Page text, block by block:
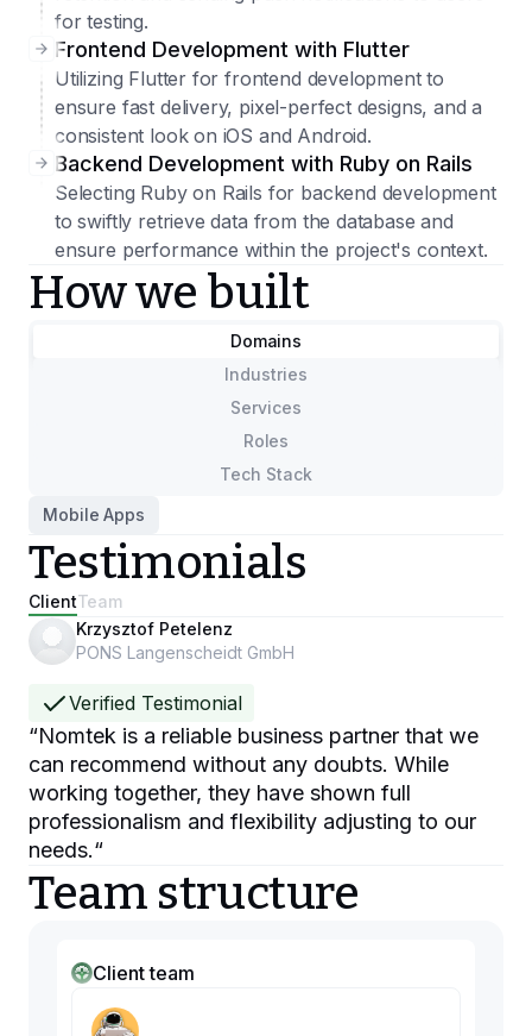
for testing.
Frontend Development with Flutter
Utilizing Flutter for frontend development to
ensure fast delivery, pixel-perfect designs, and a
consistent look on iOS and Android.
Backend Development with Ruby on Rails
Selecting Ruby on Rails for backend development
to swiftly retrieve data from the database and
ensure performance within the project's context.
How we built
Domains
Industries
Services
Roles
Tech Stack
Mobile Apps
Testimonials
ClientTeam
Krzysztof Petelenz
PONS Langenscheidt GmbH
Verified Testimonial
“Nomtek is a reliable business partner that we
can recommend without any doubts. While
working together, they have shown full
professionalism and flexibility adjusting to our
needs.“
Team structure
Client team